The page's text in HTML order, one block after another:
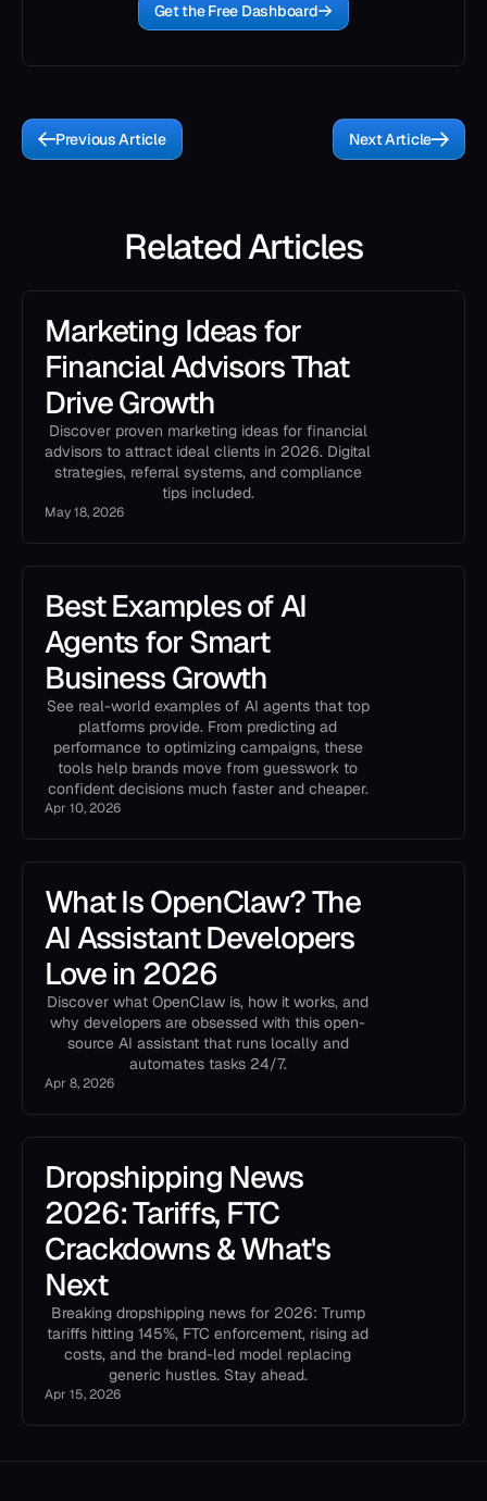
Get the Free Dashboard
Previous Article Next Article
Related Articles
Marketing Ideas for
Financial Advisors That
Drive Growth
Discover proven marketing ideas for financial
advisors to attract ideal clients in 2026. Digital
strategies, referral systems, and compliance
tips included.
May 18, 2026
Best Examples of AI
Agents for Smart
Business Growth
See real-world examples of AI agents that top
platforms provide. From predicting ad
performance to optimizing campaigns, these
tools help brands move from guesswork to
confident decisions much faster and cheaper.
Apr 10, 2026
What Is OpenClaw? The
AI Assistant Developers
Love in 2026
Discover what OpenClaw is, how it works, and
why developers are obsessed with this open-
source AI assistant that runs locally and
automates tasks 24/7.
Apr 8, 2026
Dropshipping News
2026: Tariffs, FTC
Crackdowns & What's
Next
Breaking dropshipping news for 2026: Trump
tariffs hitting 145%, FTC enforcement, rising ad
costs, and the brand-led model replacing
generic hustles. Stay ahead.
Apr 15, 2026